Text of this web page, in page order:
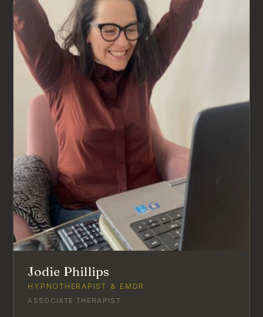
Jodie Phillips
HYPNOTHERAPIST & EMDR
ASSOCIATE THERAPIST